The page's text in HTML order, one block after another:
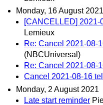
Monday, 16 August 2021
[CANCELLED] 2021-
Lemieux
Re: Cancel 2021-08-
(NBCUniversal)
Re: Cancel 2021-08-
Cancel 2021-08-16
Monday, 2 August 2021
Late start reminder